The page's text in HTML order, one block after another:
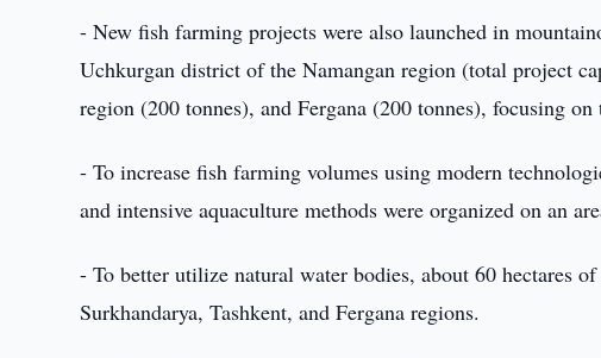
- New fish farming projects were also launched in
Uchkurgan district of the Namangan region (total project
region (200 tonnes), and Fergana (200 tonnes), focusing
- To increase fish farming volumes using modern
and intensive aquaculture methods were organized on an
- To better utilize natural water bodies, about 60 hectares
Surkhandarya, Tashkent, and Fergana regions.